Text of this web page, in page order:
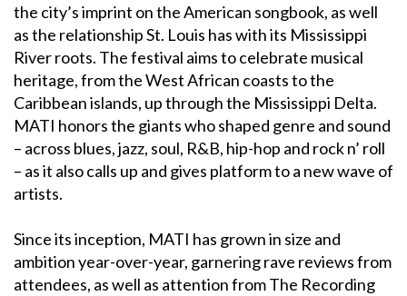
the city’s imprint on the American songbook, as well
as the relationship St. Louis has with its Mississippi
River roots. The festival aims to celebrate musical
heritage, from the West African coasts to the
Caribbean islands, up through the Mississippi Delta.
MATI honors the giants who shaped genre and sound
– across blues, jazz, soul, R&B, hip-hop and rock n’ roll
– as it also calls up and gives platform to a new wave of
artists.
Since its inception, MATI has grown in size and
ambition year-over-year, garnering rave reviews from
attendees, as well as attention from The Recording